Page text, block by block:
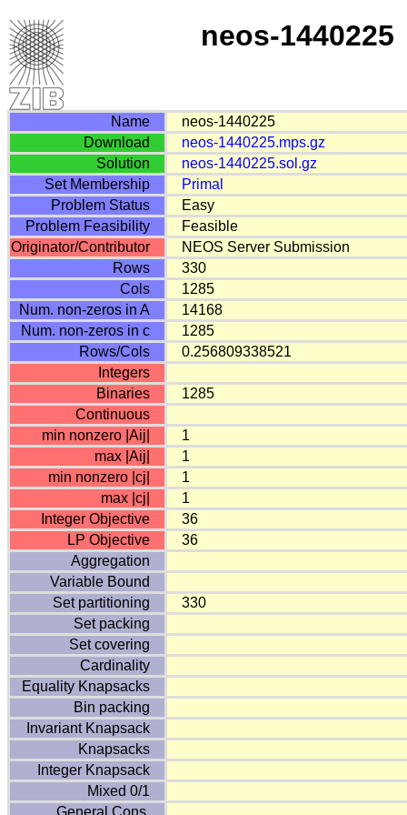
neos-1440225
Name
neos-1440225
Download
neos-1440225.mps.gz
Solution
neos-1440225.sol.gz
Set Membership
Primal
Problem Status
Easy
Problem Feasibility
Feasible
Originator/Contributor
NEOS Server Submission
Rows
330
Cols
1285
Num. non-zeros in A
14168
Num. non-zeros in c
1285
Rows/Cols
0.256809338521
Integers
Binaries
1285
Continuous
min nonzero |Aij|
1
max |Aij|
1
min nonzero |cj|
1
max |cj|
1
Integer Objective
36
LP Objective
36
Aggregation
Variable Bound
Set partitioning
330
Set packing
Set covering
Cardinality
Equality Knapsacks
Bin packing
Invariant Knapsack
Knapsacks
Integer Knapsack
Mixed 0/1